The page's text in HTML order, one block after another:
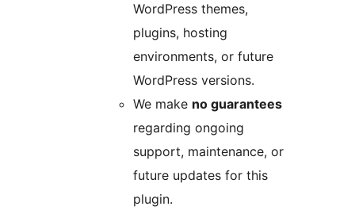
WordPress themes,
plugins, hosting
environments, or future
WordPress versions.
We make no guarantees
regarding ongoing
support, maintenance, or
future updates for this
plugin.